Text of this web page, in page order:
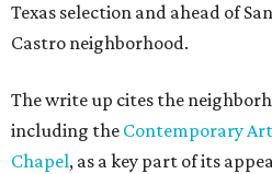
Texas selection and ahead of
Castro neighborhood.
The write up cites the
including the Contemporary
Chapel, as a key part of its